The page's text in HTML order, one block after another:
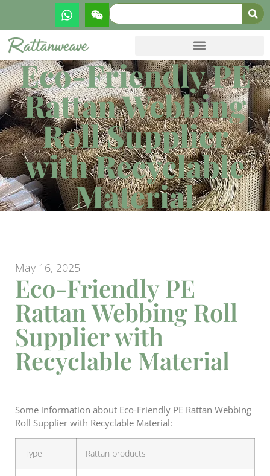
Eco-Friendly PE
Rattan Webbing
Roll Supplier
with Recyclable
Material
May 16, 2025
Eco-Friendly PE
Rattan Webbing Roll
Supplier with
Recyclable Material
Some information about Eco-Friendly PE Rattan Webbing
Roll Supplier with Recyclable Material:
Type Rattan products